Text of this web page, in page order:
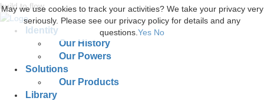
build to flow.
Identity
Our History
Our Powers
Solutions
Our Products
Library
May we use cookies to track your activities? We take your privacy very
seriously. Please see our privacy policy for details and any
questions. Yes No